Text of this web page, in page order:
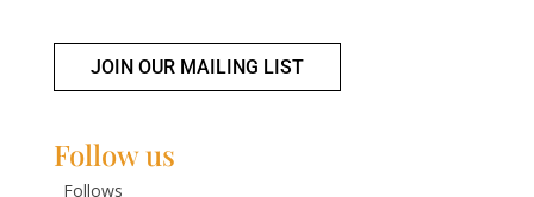
JOIN OUR MAILING LIST
Follow us
Follows